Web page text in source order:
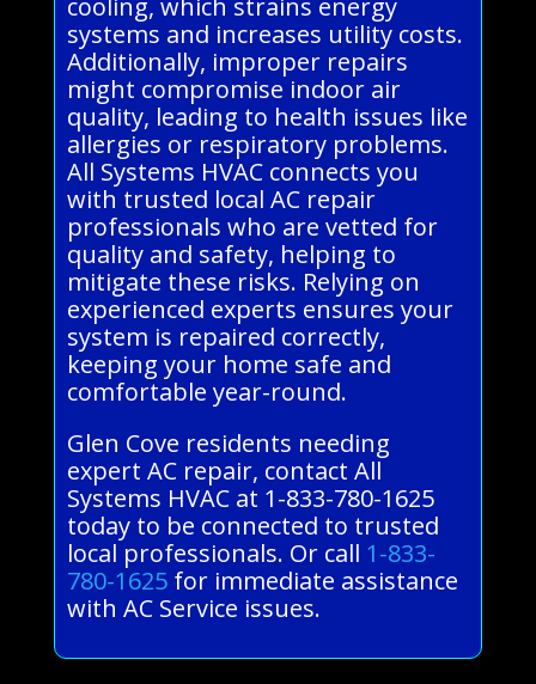
cooling, which strains energy
systems and increases utility costs.
Additionally, improper repairs
might compromise indoor air
quality, leading to health issues like
allergies or respiratory problems.
All Systems HVAC connects you
with trusted local AC repair
professionals who are vetted for
quality and safety, helping to
mitigate these risks. Relying on
experienced experts ensures your
system is repaired correctly,
keeping your home safe and
comfortable year-round.
Glen Cove residents needing
expert AC repair, contact All
Systems HVAC at 1-833-780-1625
today to be connected to trusted
local professionals. Or call 1-833-
780-1625for immediate assistance
with AC Service issues.